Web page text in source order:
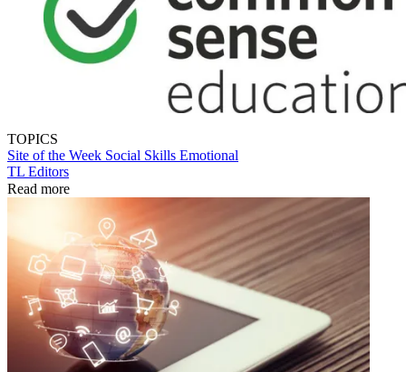
TOPICS
Site of the Week Social Skills Emotional
TL Editors
Read more